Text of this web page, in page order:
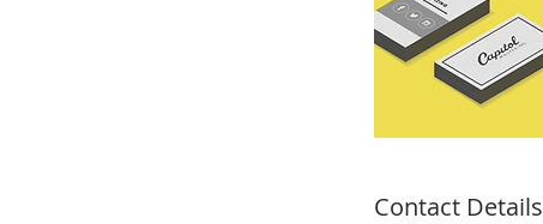
Contact Details